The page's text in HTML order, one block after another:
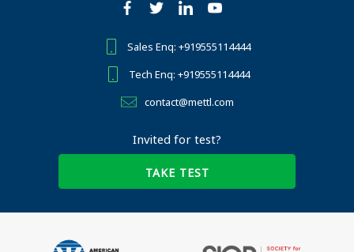
Sales Enq: +919555114444
Tech Enq: +919555114444
contact@mettl.com
Invited for test?
TAKE TEST